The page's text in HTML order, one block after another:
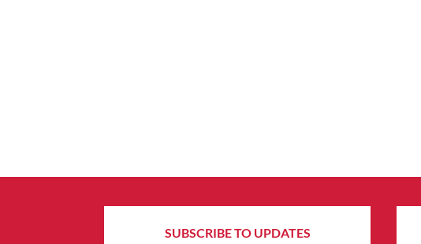
SUBSCRIBE TO UPDATES